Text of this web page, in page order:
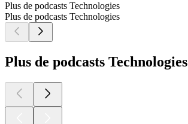
Plus de podcasts Technologies
Plus de podcasts Technologies
Plus de podcasts Technologies